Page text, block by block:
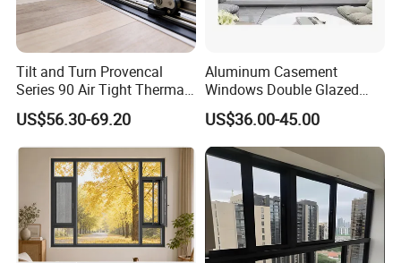
Tilt and Turn Provencal
Series 90 Air Tight Thermal
Break Inward Opening
Aluminum Alloy Window
US$56.30-69.20
Aluminum Casement
Windows Double Glazed
Soundproof Insulated Glass
Window
US$36.00-45.00